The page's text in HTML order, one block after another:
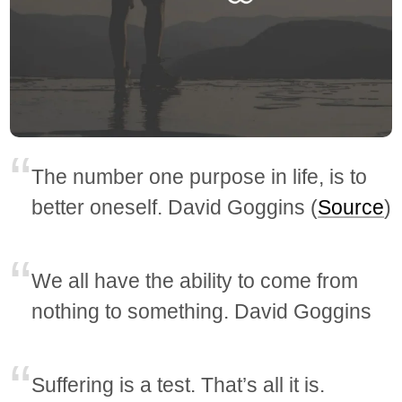
The number one purpose in life, is to
better oneself. David Goggins (Source)
We all have the ability to come from
nothing to something. David Goggins
Suffering is a test. That’s all it is.